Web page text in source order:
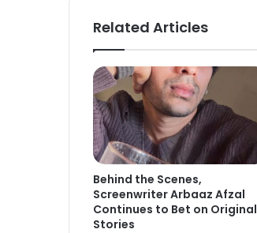
Related Articles
Behind the Scenes,
Screenwriter Arbaaz Afzal
Continues to Bet on Original
Stories